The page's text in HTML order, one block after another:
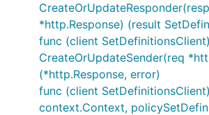
CreateOrUpdateResponder(resp
*http.Response) (result
func (client SetDefinitionsClient)
CreateOrUpdateSender(req
(*http.Response, error)
func (client
context.Context,